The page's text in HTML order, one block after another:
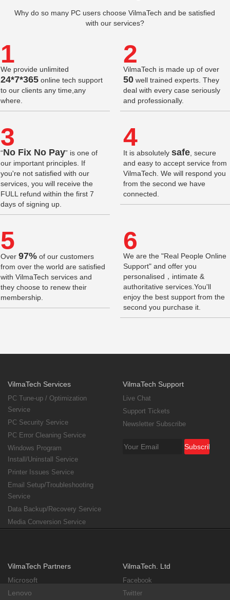
Why do so many PC users choose VilmaTech and be satisfied
with our services?
1
We provide unlimited
24*7*365online tech support
to our clients any time,any
where.
2
VilmaTech is made up of over
50well trained experts. They
deal with every case seriously
and professionally.
3
“No Fix No Pay” is one of
our important principles. If
you're not satisfied with our
services, you will receive the
FULL refund within the first 7
days of signing up.
4
It is absolutely safe, secure
and easy to accept service from
VilmaTech. We will respond you
from the second we have
connected.
5
Over 97%of our customers
from over the world are satisfied
with VilmaTech services and
they choose to renew their
membership.
6
We are the "Real People Online
Support" and offer you
personalised，intimate &
authoritative services.You'll
enjoy the best support from the
second you purchase it.
VilmaTech Services
PC Tune-up / Optimization
Service
PC Security Service
PC Error Cleaning Service
Windows Program
Install/Uninstall Service
Printer Issues Service
Email Setup/Troubleshooting
Service
Data Backup/Recovery Service
Media Conversion Service
VilmaTech Support
Live Chat
Support Tickets
Newsletter Subscribe
VilmaTech Partners
Microsoft
Lenovo
VilmaTech. Ltd
Facebook
Twitter